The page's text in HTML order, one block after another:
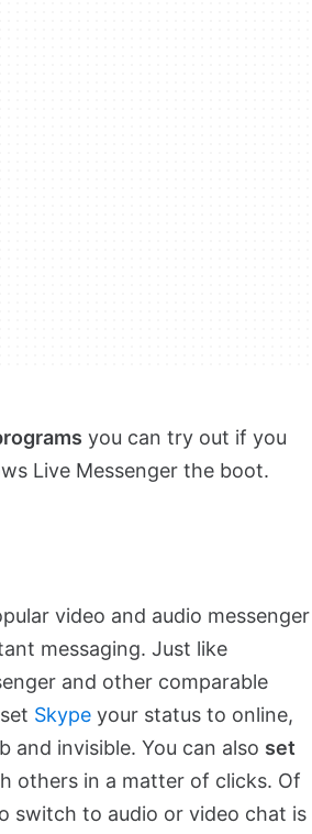
you can try out if you
Live Messenger the boot.
video and audio messenger
messaging. Just like
and other comparable
Skype your status to online,
and invisible. You can also set
others in a matter of clicks. Of
switch to audio or video chat is